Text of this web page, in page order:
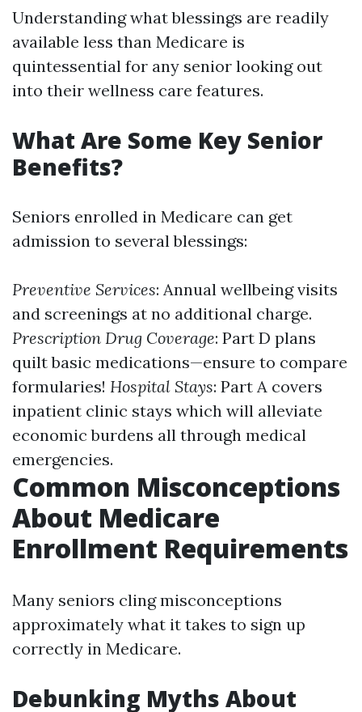
Understanding what blessings are readily
available less than Medicare is
quintessential for any senior looking out
into their wellness care features.
What Are Some Key Senior
Benefits?
Seniors enrolled in Medicare can get
admission to several blessings:
Preventive Services: Annual wellbeing visits
and screenings at no additional charge.
Prescription Drug Coverage: Part D plans
quilt basic medications—ensure to compare
formularies! Hospital Stays: Part A covers
inpatient clinic stays which will alleviate
economic burdens all through medical
emergencies.
Common Misconceptions
About Medicare
Enrollment Requirements
Many seniors cling misconceptions
approximately what it takes to sign up
correctly in Medicare.
Debunking Myths About